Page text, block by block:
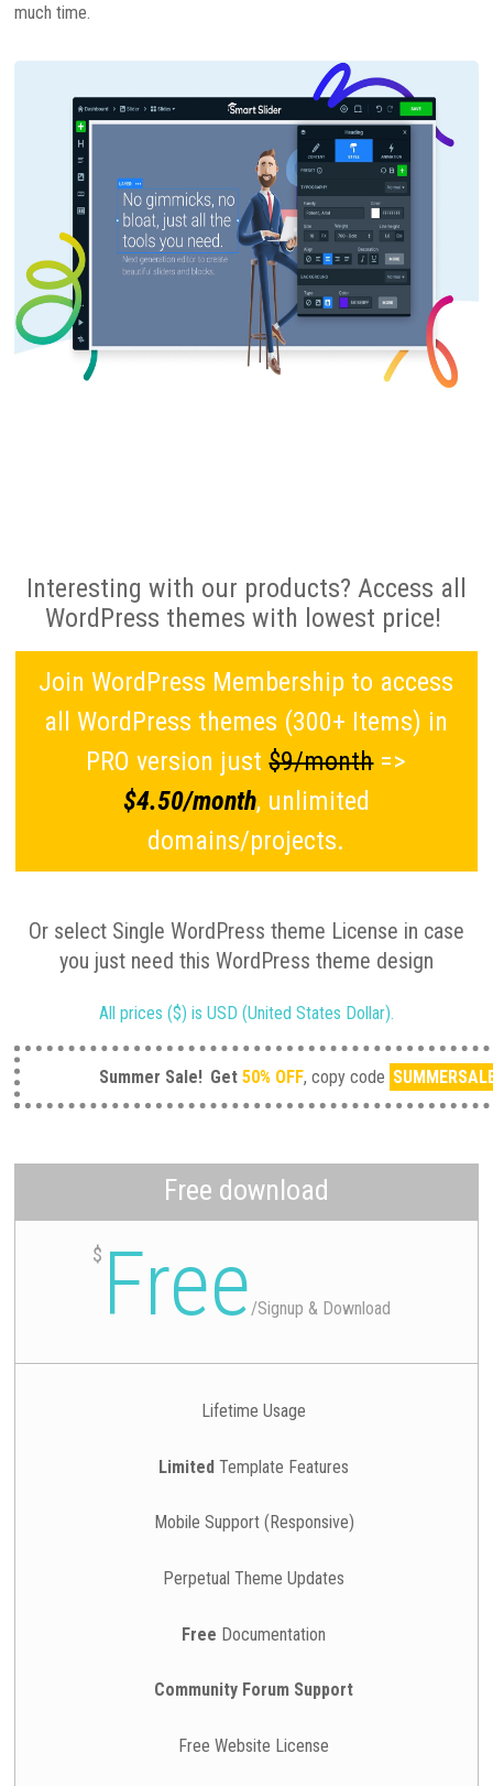
much time.
Interesting with our products? Access all
WordPress themes with lowest price!
Join WordPress Membership to access
all WordPress themes (300+ Items) in
PRO version just$9/month=>
$4.50/month, unlimited
domains/projects.
Or select Single WordPress theme License in case
you just need this WordPress theme design
All prices ($) is USD (United States Dollar).
Summer Sale! Get 50% OFF, copy code
Free download
$ Free/Signup & Download
Lifetime Usage
LimitedTemplate Features
Mobile Support (Responsive)
Perpetual Theme Updates
Free Documentation
Community Forum Support
Free Website License